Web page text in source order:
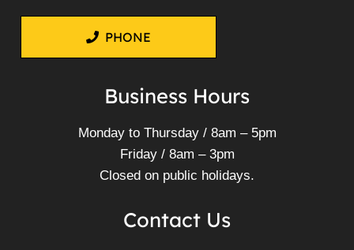
PHONE
Business Hours
Monday to Thursday / 8am – 5pm
Friday / 8am – 3pm
Closed on public holidays.
Contact Us